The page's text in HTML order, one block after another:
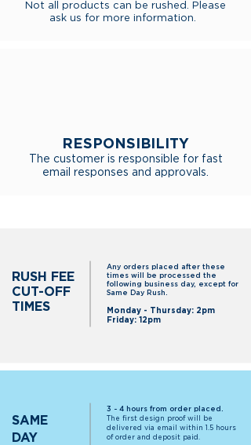
Not all products can be rushed. Please
ask us for more information.
RESPONSIBILITY
The customer is responsible for fast
email responses and approvals.
RUSH FEE
CUT-OFF
TIMES
Any orders placed after these
times will be processed the
following business day, except for
Same Day Rush.
Monday - Thursday: 2pm
Friday: 12pm
SAME
DAY
3 - 4 hours from order placed.
The first design proof will be
delivered via email within 1.5 hours
of order and deposit paid.